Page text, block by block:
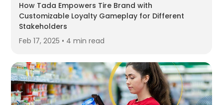
How Tada Empowers Tire Brand with
Customizable Loyalty Gameplay for Different
Stakeholders
Feb 17, 2025 • 4 min read